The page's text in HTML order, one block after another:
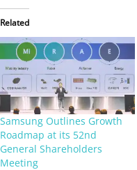
Related
Samsung Outlines Growth
Roadmap at its 52nd
General Shareholders
Meeting